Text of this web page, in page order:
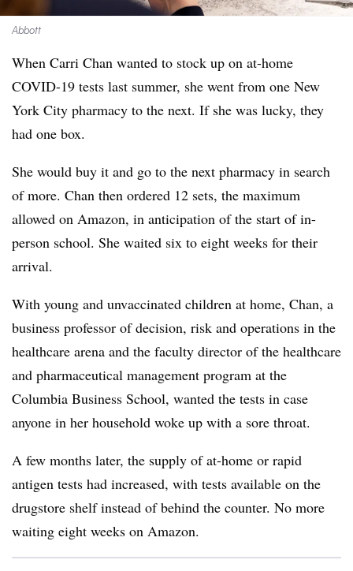
Abbott
When Carri Chan wanted to stock up on at-home
COVID-19 tests last summer, she went from one New
York City pharmacy to the next. If she was lucky, they
had one box.
She would buy it and go to the next pharmacy in search
of more. Chan then ordered 12 sets, the maximum
allowed on Amazon, in anticipation of the start of in-
person school. She waited six to eight weeks for their
arrival.
With young and unvaccinated children at home, Chan, a
business professor of decision, risk and operations in the
healthcare arena and the faculty director of the healthcare
and pharmaceutical management program at the
Columbia Business School, wanted the tests in case
anyone in her household woke up with a sore throat.
A few months later, the supply of at-home or rapid
antigen tests had increased, with tests available on the
drugstore shelf instead of behind the counter. No more
waiting eight weeks on Amazon.